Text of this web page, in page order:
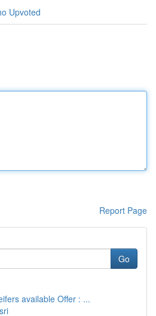
Upvoted
Report Page
Go
available Offer : ...